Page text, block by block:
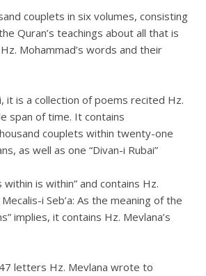
couplets in six volumes, consisting
Quran’s teachings about all that is
Mohammad’s words and their
it is a collection of poems recited Hz.
span of time. It contains
couplets within twenty-one
as well as one “Divan-i Rubai”
within is within” and contains Hz.
i Seb’a: As the meaning of the
implies, it contains Hz. Mevlana’s
letters Hz. Mevlana wrote to